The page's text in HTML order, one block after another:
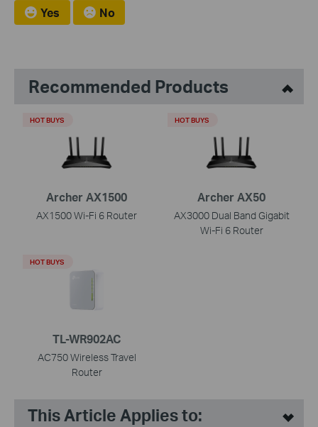
Yes No
Recommended Products
Archer AX1500
AX1500 Wi-Fi 6 Router
HOT BUYS
Archer AX50
AX3000 Dual Band Gigabit
Wi-Fi 6 Router
HOT BUYS
TL-WR902AC
AC750 Wireless Travel
Router
HOT BUYS
This Article Applies to: